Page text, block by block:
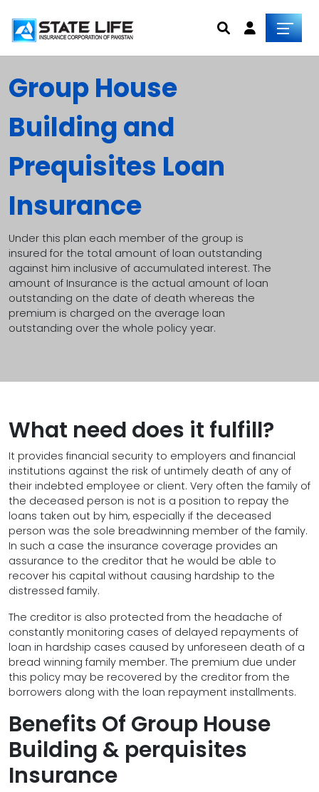
Group House
Building and
Prequisites Loan
Insurance
Under this plan each member of the group is
insured for the total amount of loan outstanding
against him inclusive of accumulated interest. The
amount of Insurance is the actual amount of loan
outstanding on the date of death whereas the
premium is charged on the average loan
outstanding over the whole policy year.
What need does it fulfill?
It provides financial security to employers and financial
institutions against the risk of untimely death of any of
their indebted employee or client. Very often the family of
the deceased person is not is a position to repay the
loans taken out by him, especially if the deceased
person was the sole breadwinning member of the family.
In such a case the insurance coverage provides an
assurance to the creditor that he would be able to
recover his capital without causing hardship to the
distressed family.
The creditor is also protected from the headache of
constantly monitoring cases of delayed repayments of
loan in hardship cases caused by unforeseen death of a
bread winning family member. The premium due under
this policy may be recovered by the creditor from the
borrowers along with the loan repayment installments.
Benefits Of Group House
Building & perquisites
Insurance